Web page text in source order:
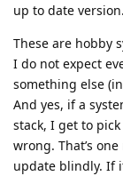
up to date
These are hobby
I do not expect
something else
And yes, if a
stack, I get to
wrong. That’s
update blindly. If